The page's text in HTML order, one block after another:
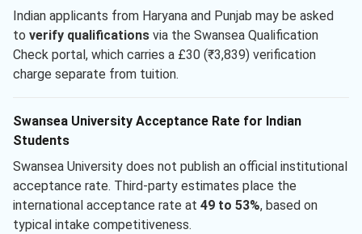
Indian applicants from Haryana and Punjab may be asked
to verify qualifications via the Swansea Qualification
Check portal, which carries a £30 (₹3,839) verification
charge separate from tuition.
Swansea University Acceptance Rate for Indian
Students
Swansea University does not publish an official institutional
acceptance rate. Third-party estimates place the
international acceptance rate at 49 to 53%, based on
typical intake competitiveness.